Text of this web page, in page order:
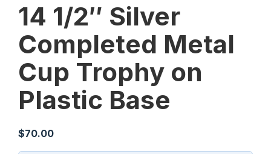
14 1/2″ Silver
Completed Metal
Cup Trophy on
Plastic Base
$70.00